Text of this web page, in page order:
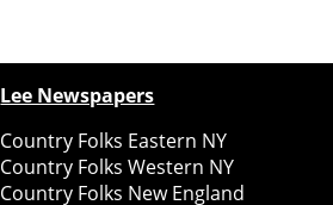
Lee Newspapers
Country Folks Eastern NY
Country Folks Western NY
Country Folks New England